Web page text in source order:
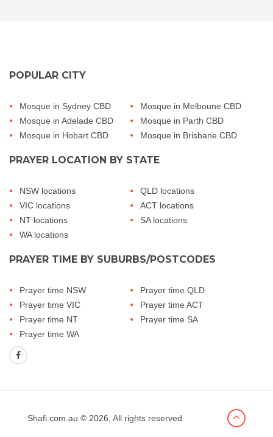
POPULAR CITY
Mosque in Sydney CBD
Mosque in Melboune CBD
Mosque in Adelade CBD
Mosque in Parth CBD
Mosque in Hobart CBD
Mosque in Brisbane CBD
PRAYER LOCATION BY STATE
NSW locations
QLD locations
VIC locations
ACT locations
NT locations
SA locations
WA locations
PRAYER TIME BY SUBURBS/POSTCODES
Prayer time NSW
Prayer time QLD
Prayer time VIC
Prayer time ACT
Prayer time NT
Prayer time SA
Prayer time WA
Shafi.com.au © 2026, All rights reserved